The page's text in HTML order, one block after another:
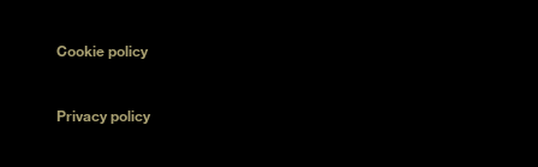
Cookie policy
Privacy policy